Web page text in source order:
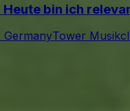
bin ich
GermanyTower